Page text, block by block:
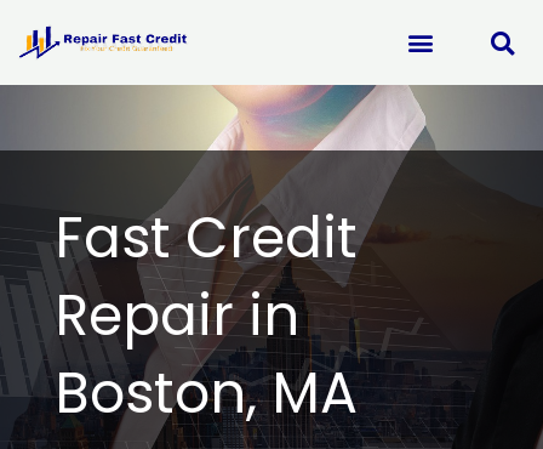
content
Fast Credit
Repair in
Boston, MA